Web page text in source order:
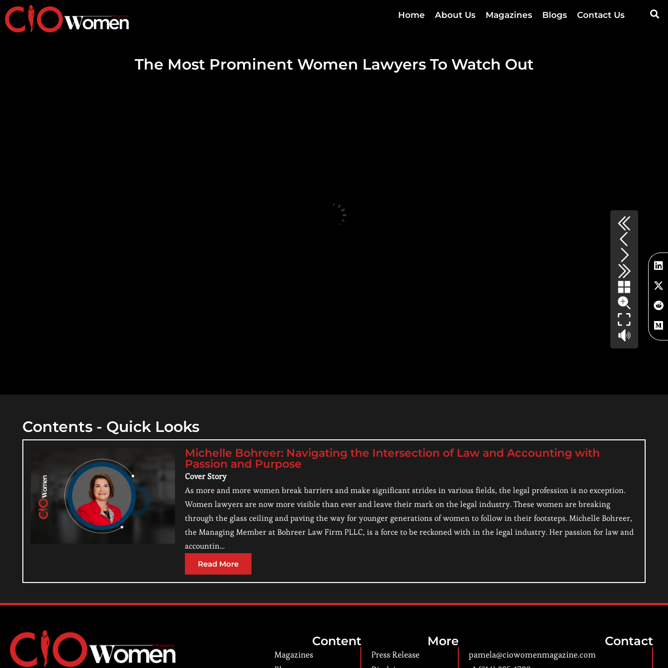
Home About Us Magazines Blogs Contact Us
The Most Prominent Women Lawyers To Watch Out
Contents - Quick Looks
Michelle Bohreer: Navigating the Intersection of Law and Accounting with
Passion and Purpose
Cover Story
As more and more women break barriers and make significant strides in various fields, the legal profession is no exception.
Women lawyers are now more visible than ever and leave their mark on the legal industry. These women are breaking
through the glass ceiling and paving the way for younger generations of women to follow in their footsteps. Michelle Bohreer,
the Managing Member at Bohreer Law Firm PLLC, is a force to be reckoned with in the legal industry. Her passion for law and
accountin…
Read More
Content
Magazines
More
Press Release
Contact
pamela@ciowomenmagazine.com